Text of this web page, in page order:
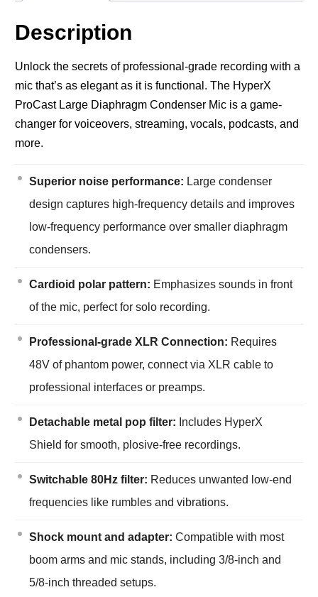
Description
Unlock the secrets of professional-grade recording with a
mic that’s as elegant as it is functional. The HyperX
ProCast Large Diaphragm Condenser Mic is a game-
changer for voiceovers, streaming, vocals, podcasts, and
more.
Superior noise performance: Large condenser
design captures high-frequency details and improves
low-frequency performance over smaller diaphragm
condensers.
Cardioid polar pattern: Emphasizes sounds in front
of the mic, perfect for solo recording.
Professional-grade XLR Connection: Requires
48V of phantom power, connect via XLR cable to
professional interfaces or preamps.
Detachable metal pop filter: Includes HyperX
Shield for smooth, plosive-free recordings.
Switchable 80Hz filter: Reduces unwanted low-end
frequencies like rumbles and vibrations.
Shock mount and adapter: Compatible with most
boom arms and mic stands, including 3/8-inch and
5/8-inch threaded setups.